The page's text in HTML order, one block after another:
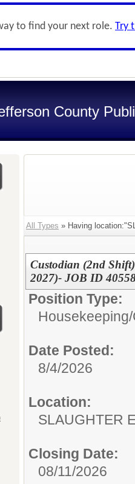
to find your next role. Try
County
All Types » Having
Custodian (2nd
2027)- JOB ID
Position Type:
Housekeeping/
Date Posted:
8/4/2026
Location:
SLAUGHTER
Closing Date:
08/11/2026